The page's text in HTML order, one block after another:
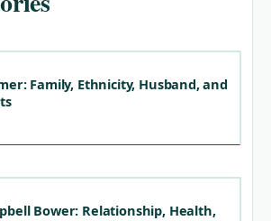
Family, Ethnicity, Husband, and
Bower: Relationship, Health,